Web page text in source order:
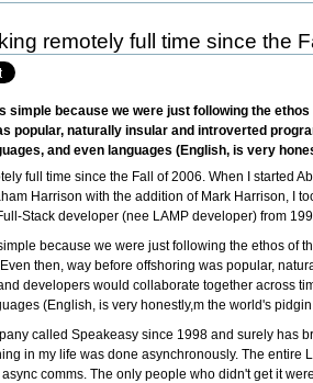
remotely full time since the
simple because we were just following the
popular, naturally insular and introverted
and even languages (English, is very
full time since the Fall of 2006. When I started
Harrison with the addition of Mark Harrison, I
Stack developer (nee LAMP developer) from
because we were just following the ethos of
then, way before offshoring was popular,
developers would collaborate together across
(English, is very honestly,m the world's
called Speakeasy since 1998 and surely has
in my life was done asynchronously. The entire
comms. The only people who didn't get it